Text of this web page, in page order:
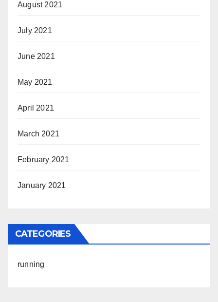
August 2021
July 2021
June 2021
May 2021
April 2021
March 2021
February 2021
January 2021
CATEGORIES
running